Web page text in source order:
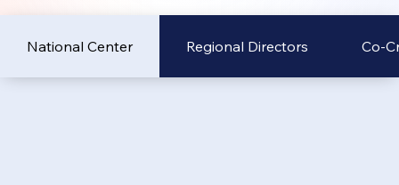
National Center Regional Directors Co-